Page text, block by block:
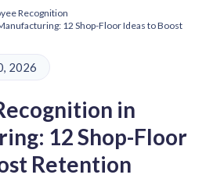
Recognition
12 Shop-Floor Ideas to Boost
2026
in
12 Shop-Floor
Retention